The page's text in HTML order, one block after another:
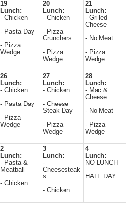
19
Lunch:
- Chicken
- Pasta Day
- Pizza
Wedge
20
Lunch:
- Chicken
- Pizza
Crunchers
- Pizza
Wedge
21
Lunch:
- Grilled
Cheese
- No Meat
- Pizza
Wedge
26
Lunch:
- Chicken
- Pasta Day
- Pizza
Wedge
27
Lunch:
- Chicken
- Cheese
Steak Day
- Pizza
Wedge
28
Lunch:
- Mac &
Cheese
- No Meat
- Pizza
Wedge
2
Lunch:
- Pasta &
Meatball
- Chicken
3
Lunch:
-
Cheesesteak
s
- Chicken
4
Lunch:
NO LUNCH
HALF DAY